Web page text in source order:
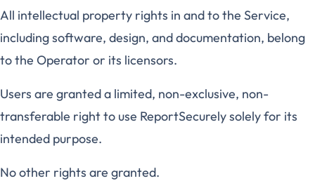
All intellectual property rights in and to the Service,
including software, design, and documentation, belong
to the Operator or its licensors.
Users are granted a limited, non-exclusive, non-
transferable right to use ReportSecurely solely for its
intended purpose.
No other rights are granted.